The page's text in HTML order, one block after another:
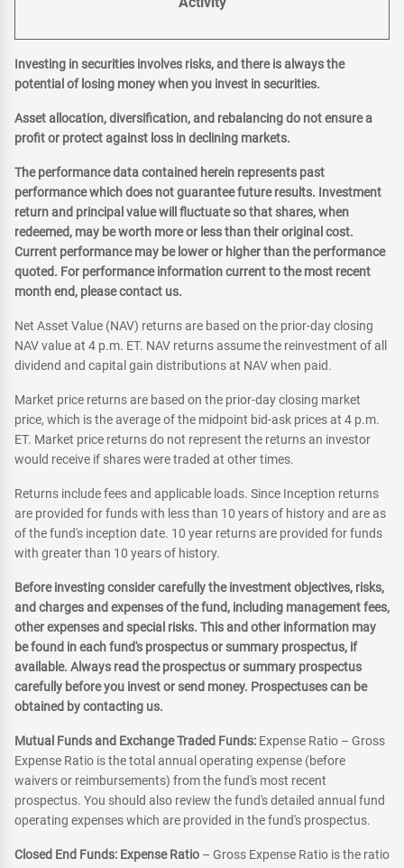
Investing in securities involves risks, and there is always the
potential of losing money when you invest in securities.
Asset allocation, diversification, and rebalancing do not ensure a
profit or protect against loss in declining markets.
The performance data contained herein represents past
performance which does not guarantee future results. Investment
return and principal value will fluctuate so that shares, when
redeemed, may be worth more or less than their original cost.
Current performance may be lower or higher than the performance
quoted. For performance information current to the most recent
month end, please contact us.
Net Asset Value (NAV) returns are based on the prior-day closing
NAV value at 4 p.m. ET. NAV returns assume the reinvestment of all
dividend and capital gain distributions at NAV when paid.
Market price returns are based on the prior-day closing market
price, which is the average of the midpoint bid-ask prices at 4 p.m.
ET. Market price returns do not represent the returns an investor
would receive if shares were traded at other times.
Returns include fees and applicable loads. Since Inception returns
are provided for funds with less than 10 years of history and are as
of the fund's inception date. 10 year returns are provided for funds
with greater than 10 years of history.
Before investing consider carefully the investment objectives, risks,
and charges and expenses of the fund, including management fees,
other expenses and special risks. This and other information may
be found in each fund's prospectus or summary prospectus, if
available. Always read the prospectus or summary prospectus
carefully before you invest or send money. Prospectuses can be
obtained by contacting us.
Mutual Funds and Exchange Traded Funds: Expense Ratio – Gross
Expense Ratio is the total annual operating expense (before
waivers or reimbursements) from the fund's most recent
prospectus. You should also review the fund's detailed annual fund
operating expenses which are provided in the fund's prospectus.
Closed End Funds: Expense Ratio – Gross Expense Ratio is the ratio